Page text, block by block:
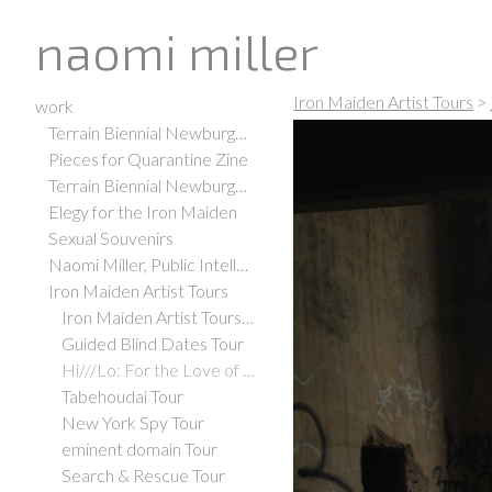
naomi miller
work
Terrain Biennial Newburgh 2021
Pieces for Quarantine Zine
Terrain Biennial Newburgh 2019
Elegy for the Iron Maiden
Sexual Souvenirs
Naomi Miller, Public Intellectual
Iron Maiden Artist Tours
Iron Maiden Artist Tours Office
Guided Blind Dates Tour
Hi///Lo: For the Love of Art, Adventure, and Espresso Tour
Tabehoudai Tour
New York Spy Tour
eminent domain Tour
Search & Rescue Tour
Iron Maiden Artist Tours >